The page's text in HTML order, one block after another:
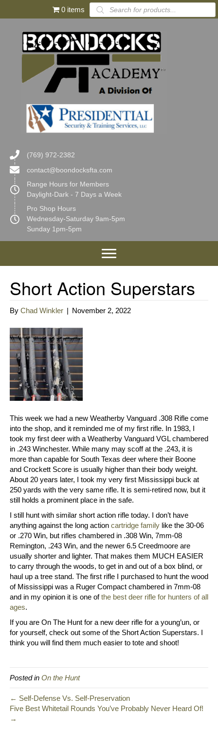
0 items
Products
search
(769) 972-2382
contact@boondocksfta.com
Range Hours for Members
Daylight-Dark - 7 Days a Week
Pro Shop Hours
Wednesday-Saturday 9am-5pm
Sunday 1pm-5pm
Short Action Superstars
By Chad Winkler | November 2, 2022
This week we had a new Weatherby Vanguard .308 Rifle come
into the shop, and it reminded me of my first rifle. In 1983, I
took my first deer with a Weatherby Vanguard VGL chambered
in .243 Winchester. While many may scoff at the .243, it is
more than capable for South Texas deer where their Boone
and Crockett Score is usually higher than their body weight.
About 20 years later, I took my very first Mississippi buck at
250 yards with the very same rifle. It is semi-retired now, but it
still holds a prominent place in the safe.
I still hunt with similar short action rifle today. I don’t have
anything against the long action cartridge family like the 30-06
or .270 Win, but rifles chambered in .308 Win, 7mm-08
Remington, .243 Win, and the newer 6.5 Creedmoore are
usually shorter and lighter. That makes them MUCH EASIER
to carry through the woods, to get in and out of a box blind, or
haul up a tree stand. The first rifle I purchased to hunt the wood
of Mississippi was a Ruger Compact chambered in 7mm-08
and in my opinion it is one ofthe best deer rifle for hunters of all
ages.
If you are On The Hunt for a new deer rifle for a young’un, or
for yourself, check out some of the Short Action Superstars. I
think you will find them much easier to tote and shoot!
Posted in On the Hunt
← Self-Defense Vs. Self-Preservation
Five Best Whitetail Rounds You’ve Probably Never Heard Of!
→